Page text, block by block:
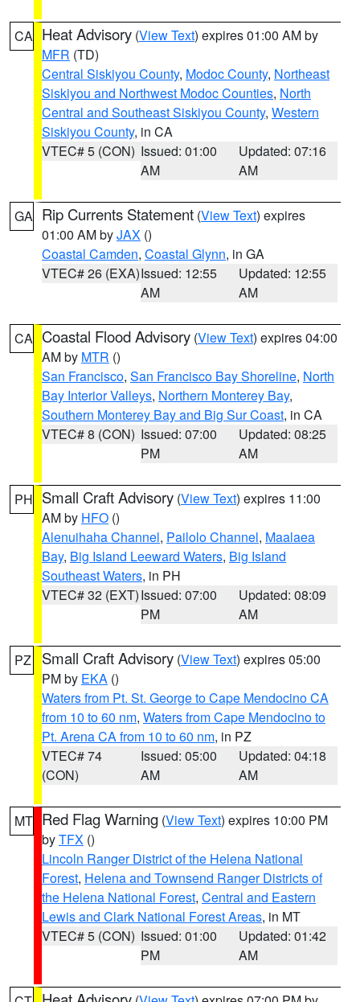
CA Heat Advisory (View Text) expires 01:00 AM by
MFR (TD)
Central Siskiyou County, Modoc County, Northeast
Siskiyou and Northwest Modoc Counties, North
Central and Southeast Siskiyou County, Western
Siskiyou County, in CA
VTEC# 5 (CON) Issued: 01:00
AM
Updated: 07:16
AM
GA Rip Currents Statement (View Text) expires
01:00 AM byJAX ()
Coastal Camden, Coastal Glynn, in GA
VTEC# 26 (EXA)Issued: 12:55
AM
Updated: 12:55
AM
CA Coastal Flood Advisory (View Text) expires 04:00
AM by MTR ()
San Francisco, San Francisco Bay Shoreline, North
Bay Interior Valleys, Northern Monterey Bay,
Southern Monterey Bay and Big Sur Coast, in CA
VTEC# 8 (CON) Issued: 07:00
PM
Updated: 08:25
AM
PH Small Craft Advisory (View Text) expires 11:00
AM by HFO ()
Alenuihaha Channel, Pailolo Channel, Maalaea
Bay, Big Island Leeward Waters, Big Island
Southeast Waters, in PH
VTEC# 32 (EXT)Issued: 07:00
PM
Updated: 08:09
AM
PZ Small Craft Advisory (View Text) expires 05:00
PM by EKA ()
Waters from Pt. St. George to Cape Mendocino CA
from 10 to 60 nm, Waters from Cape Mendocino to
Pt. Arena CA from 10 to 60 nm, in PZ
VTEC# 74
(CON)
Issued: 05:00
AM
Updated: 04:18
AM
MT Red Flag Warning (View Text) expires 10:00 PM
byTFX ()
Lincoln Ranger District of the Helena National
Forest, Helena and Townsend Ranger Districts of
the Helena National Forest, Central and Eastern
Lewis and Clark National Forest Areas, in MT
VTEC# 5 (CON) Issued: 01:00
PM
Updated: 01:42
AM